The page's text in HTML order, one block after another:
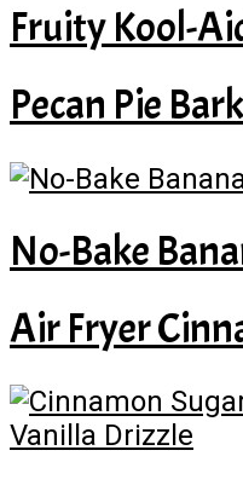
Fruity Kool-
Pecan Pie Bark
No-Bake
Air Fryer